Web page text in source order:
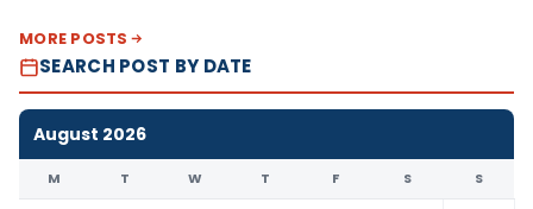
MORE POSTS
SEARCH POST BY DATE
August 2026
M T W T F S S